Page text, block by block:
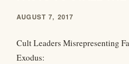
AUGUST 7, 2017
Cult Leaders Misrepresenting
Exodus: